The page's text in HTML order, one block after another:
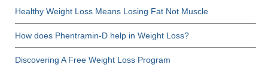
Healthy Weight Loss Means Losing Fat Not Muscle
How does Phentramin-D help in Weight Loss?
Discovering A Free Weight Loss Program